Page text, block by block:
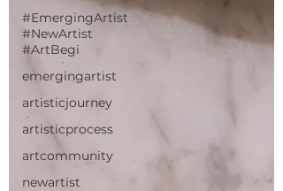
#EmergingArtist
#NewArtist
#ArtBegi
emergingartist
artisticjourney
artisticprocess
artcommunity
newartist